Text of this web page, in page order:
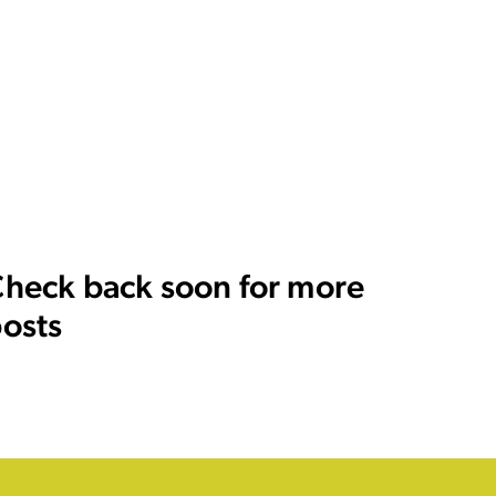
back soon for more